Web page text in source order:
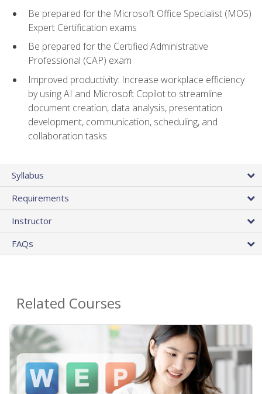
Be prepared for the Microsoft Office Specialist (MOS)
Expert Certification exams
Be prepared for the Certified Administrative
Professional (CAP) exam
Improved productivity: Increase workplace efficiency
by using AI and Microsoft Copilot to streamline
document creation, data analysis, presentation
development, communication, scheduling, and
collaboration tasks
Syllabus
Requirements
Instructor
FAQs
Related Courses